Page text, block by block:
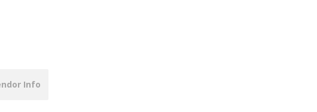
Info